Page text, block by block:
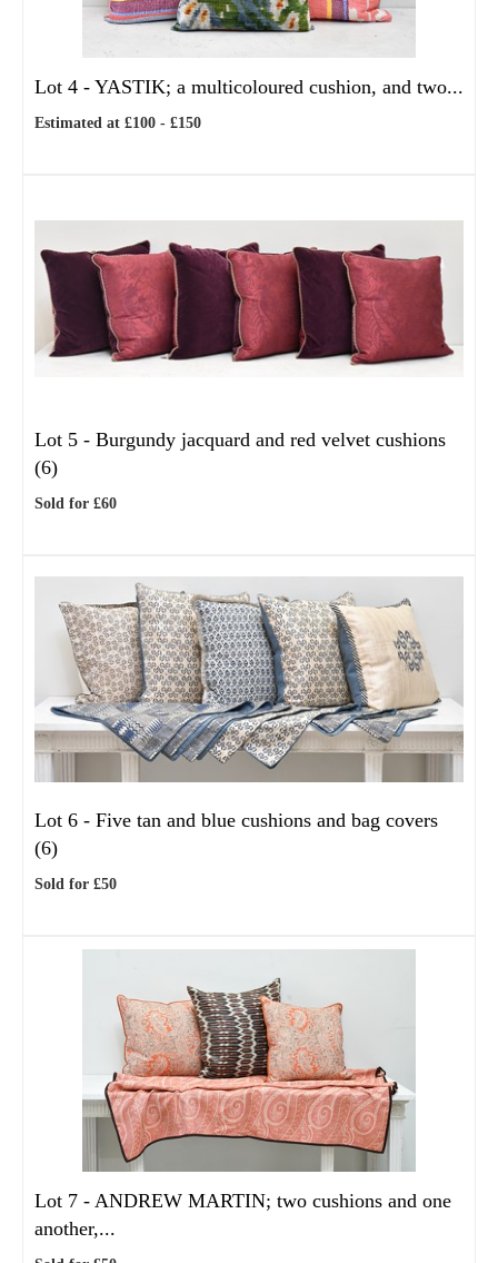
Lot 4 - YASTIK; a multicoloured cushion, and two...
Estimated at £100 - £150
Lot 5 - Burgundy jacquard and red velvet cushions
(6)
Sold for £60
Lot 6 - Five tan and blue cushions and bag covers
(6)
Sold for £50
Lot 7 - ANDREW MARTIN; two cushions and one
another,...